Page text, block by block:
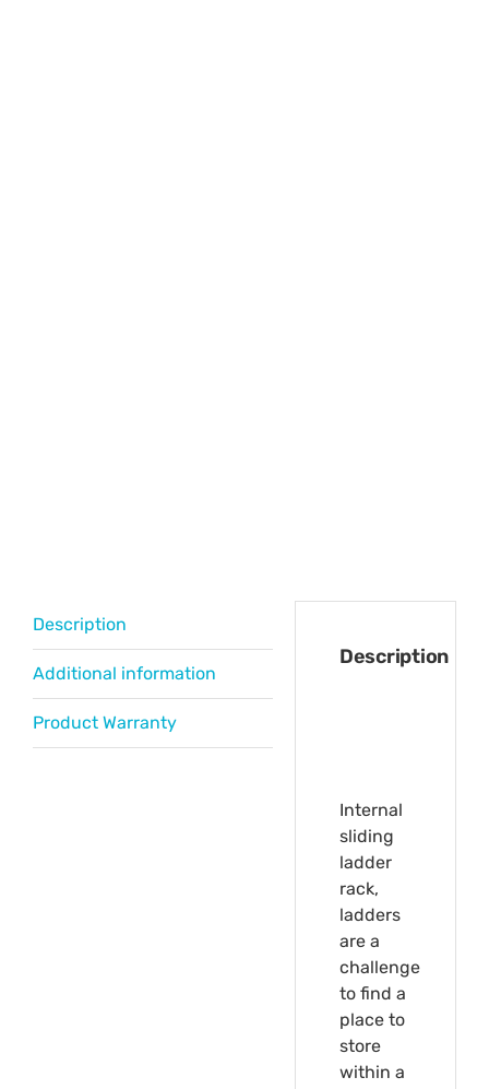
Description
Additional information
Product Warranty
Description
Internal
sliding
ladder
rack,
ladders
are a
challenge
to find a
place to
store
within a